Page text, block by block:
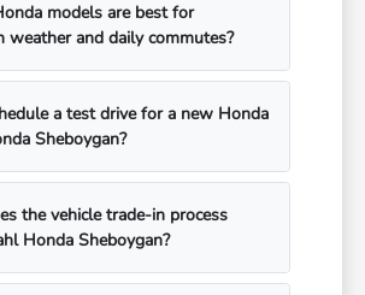
models are best for
weather and daily commutes?
a test drive for a new Honda
Sheboygan?
the vehicle trade-in process
Honda Sheboygan?